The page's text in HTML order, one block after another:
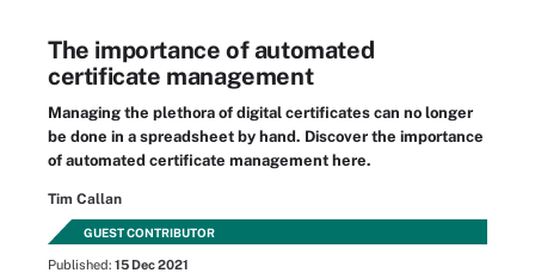
The importance of automated
certificate management
Managing the plethora of digital certificates can no longer
be done in a spreadsheet by hand. Discover the importance
of automated certificate management here.
Tim Callan
GUEST CONTRIBUTOR
Published: 15 Dec 2021